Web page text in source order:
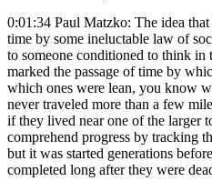
0:01:34 Paul Matzko: The idea
time by some ineluctable law of
to someone conditioned to think in
marked the passage of time by
which ones were lean, you know
never traveled more than a few
if they lived near one of the larger
comprehend progress by tracking
but it was started generations
completed long after they were